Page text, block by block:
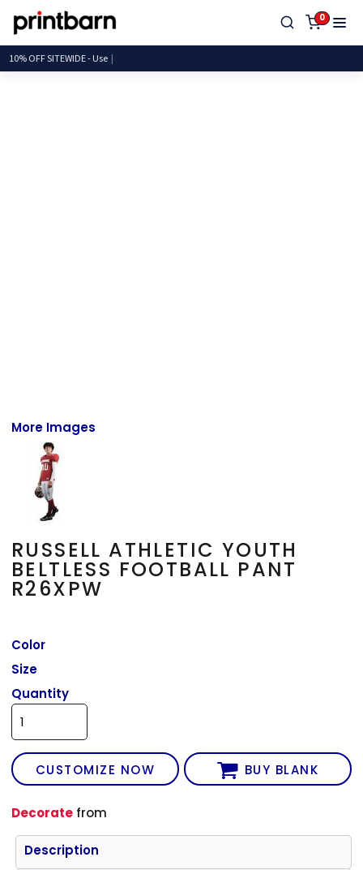
0
10% OFF SITEWIDE
More Images
RUSSELL ATHLETIC YOUTH
BELTLESS FOOTBALL PANT
R26XPW
Color
Size
Quantity
CUSTOMIZE NOW BUY BLANK
Decorate from
Description